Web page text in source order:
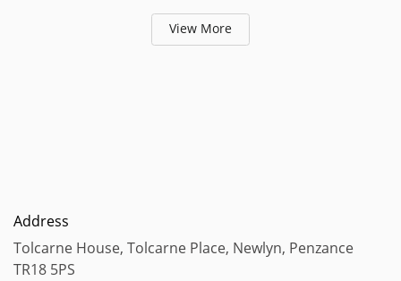
View More
Address
Tolcarne House, Tolcarne Place, Newlyn, Penzance
TR18 5PS